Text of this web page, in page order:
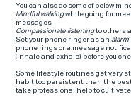
You can also do some of below
Mindful walkingwhile going for
messages
Compassionate listeningto others
Set your phone ringer as an alarm
phone rings or a message
(inhale and exhale) before you
Some lifestyle routines get very
habit too persistent than the
take professional help to